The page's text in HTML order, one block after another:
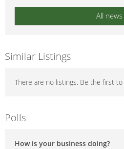
All news
Similar Listings
There are no listings. Be the first to
Polls
How is your business doing?